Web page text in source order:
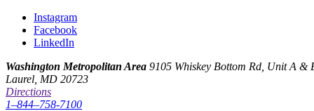
Instagram
Facebook
LinkedIn
Washington Metropolitan Area 9105 Whiskey Bottom Rd, Unit A &
Laurel, MD 20723
Directions
1–844–758-7100